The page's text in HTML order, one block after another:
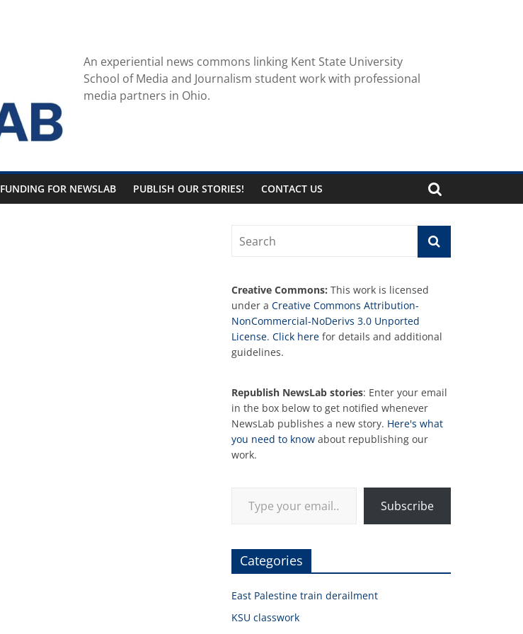
An experiential news commons linking Kent State University
School of Media and Journalism student work with professional
media partners in Ohio.
FUNDING FOR NEWSLAB PUBLISH OUR STORIES! CONTACT US
Creative Commons: This work is licensed
under a Creative Commons Attribution-
NonCommercial-NoDerivs 3.0 Unported
License. Click here for details and additional
guidelines.
Republish NewsLab stories: Enter your email
in the box below to get notified whenever
NewsLab publishes a new story. Here's what
you need to know about republishing our
work.
Subscribe
Categories
East Palestine train derailment
KSU classwork